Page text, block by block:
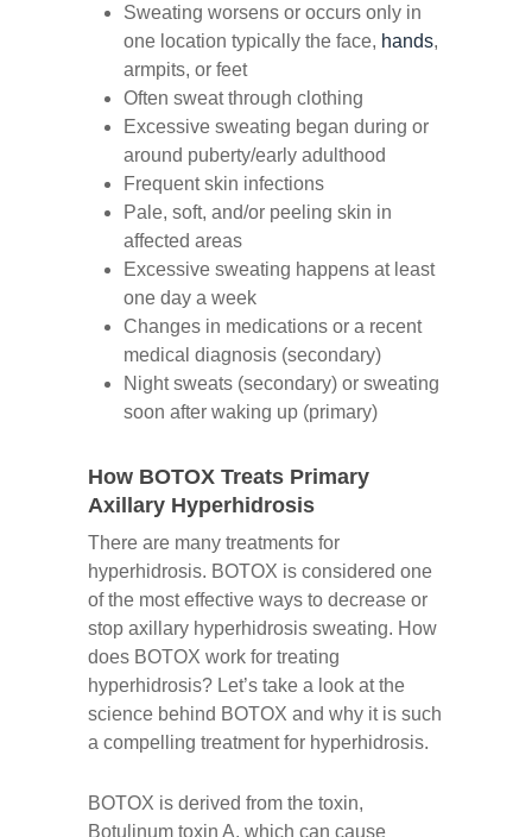
Sweating worsens or occurs only in
one location typically the face, hands,
armpits, or feet
Often sweat through clothing
Excessive sweating began during or
around puberty/early adulthood
Frequent skin infections
Pale, soft, and/or peeling skin in
affected areas
Excessive sweating happens at least
one day a week
Changes in medications or a recent
medical diagnosis (secondary)
Night sweats (secondary) or sweating
soon after waking up (primary)
How BOTOX Treats Primary
Axillary Hyperhidrosis
There are many treatments for
hyperhidrosis. BOTOX is considered one
of the most effective ways to decrease or
stop axillary hyperhidrosis sweating. How
does BOTOX work for treating
hyperhidrosis? Let’s take a look at the
science behind BOTOX and why it is such
a compelling treatment for hyperhidrosis.
BOTOX is derived from the toxin,
Botulinum toxin A, which can cause